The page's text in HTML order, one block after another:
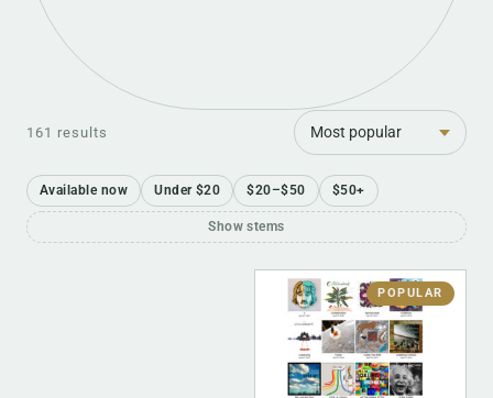
161 results
Sort
Available now Under $20 $20–$50 $50+
Show stems
POPULAR